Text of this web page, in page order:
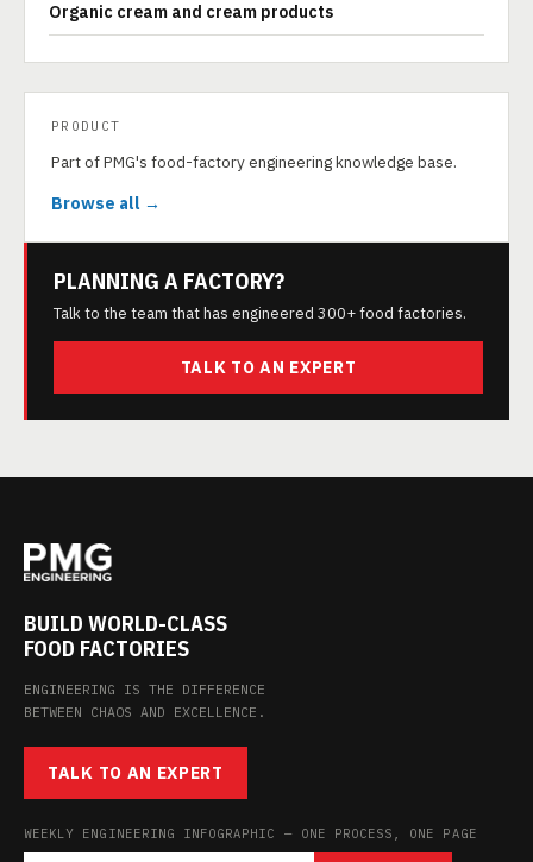
Organic cream and cream products
PRODUCT
Part of PMG's food-factory engineering knowledge base.
Browse all →
PLANNING A FACTORY?
Talk to the team that has engineered 300+ food factories.
TALK TO AN EXPERT
BUILD WORLD-CLASS
FOOD FACTORIES
ENGINEERING IS THE DIFFERENCE
BETWEEN CHAOS AND EXCELLENCE.
TALK TO AN EXPERT
WEEKLY ENGINEERING INFOGRAPHIC — ONE PROCESS, ONE PAGE